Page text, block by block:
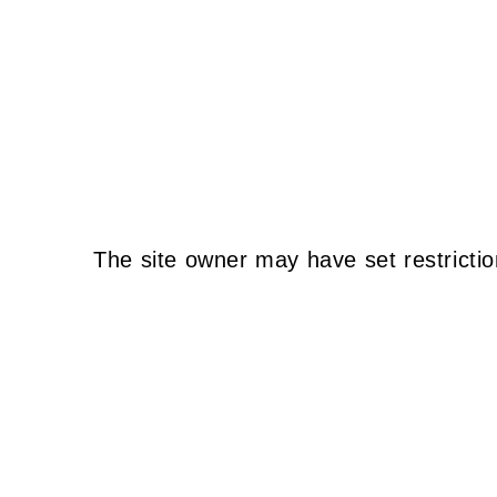
The site owner may have set